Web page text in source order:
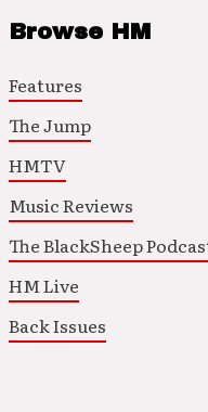
Browse HM
Features
The Jump
HMTV
Music Reviews
The BlackSheep
HM Live
Back Issues